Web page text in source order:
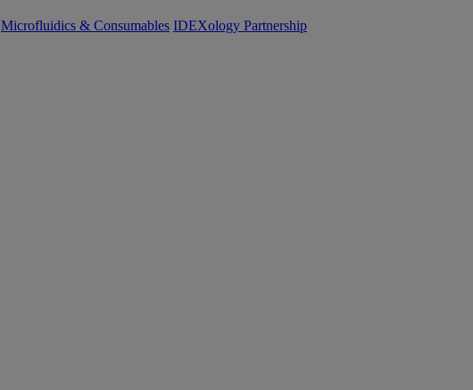
Microfluidics & Consumables IDEXology Partnership